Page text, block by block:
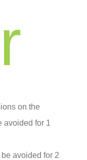
on the
avoided for 1
avoided for 2